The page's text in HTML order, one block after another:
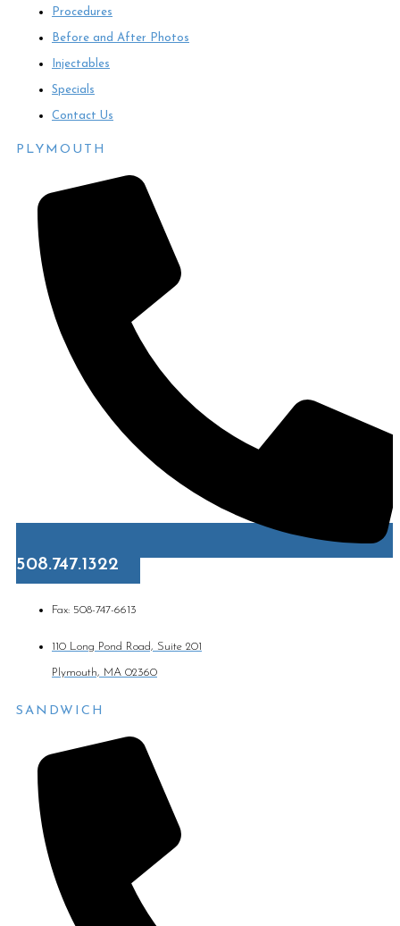
Procedures
Before and After Photos
Injectables
Specials
Contact Us
PLYMOUTH
508.747.1322
Fax: 508-747-6613
110 Long Pond Road, Suite 201
Plymouth, MA 02360
SANDWICH